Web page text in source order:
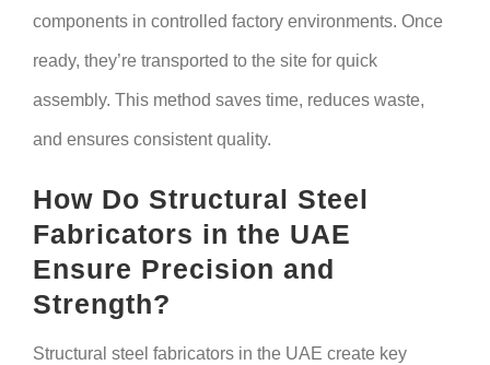
components in controlled factory environments. Once
ready, they’re transported to the site for quick
assembly. This method saves time, reduces waste,
and ensures consistent quality.
How Do Structural Steel
Fabricators in the UAE
Ensure Precision and
Strength?
Structural steel fabricators in the UAE create key